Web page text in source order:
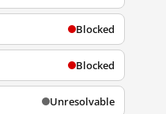
Blocked
Blocked
Unresolvable